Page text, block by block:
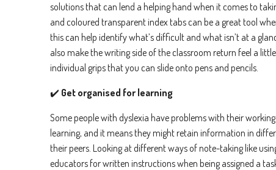
Email *
Country
anytime.
I
We
solutions that can lend a helping hand when it comes to
and coloured transparent index tabs can be a great tool
this can help identify what’s difficult and what isn’t at a
also make the writing side of the classroom return feel a
individual grips that you can slide onto pens and pencils.
✔️ Get organised for learning
Some people with dyslexia have problems with their
learning, and it means they might retain information in
their peers. Looking at different ways of note-taking like
educators for written instructions when being assigned a